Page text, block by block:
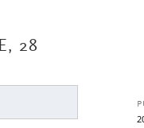
28